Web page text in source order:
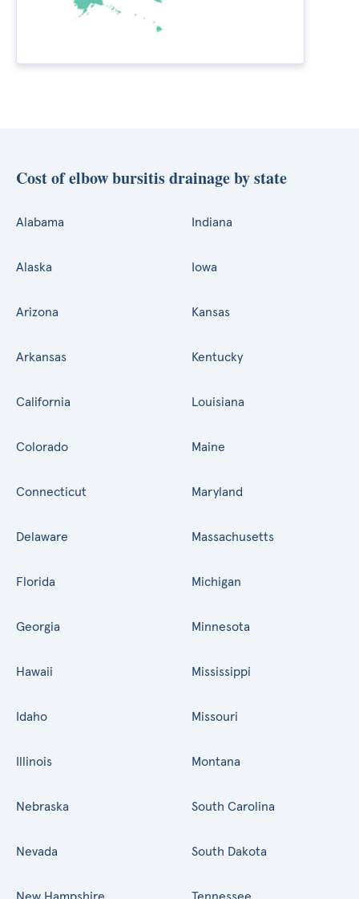
Cost of elbow bursitis drainage by state
Alabama
Alaska
Arizona
Arkansas
California
Colorado
Connecticut
Delaware
Florida
Georgia
Hawaii
Idaho
Illinois
Indiana
Iowa
Kansas
Kentucky
Louisiana
Maine
Maryland
Massachusetts
Michigan
Minnesota
Mississippi
Missouri
Montana
Nebraska
Nevada
South Carolina
South Dakota